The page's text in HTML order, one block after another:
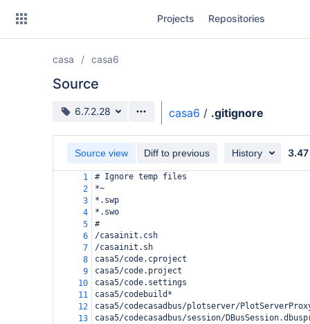
Projects Repositories
casa casa6
Source
Source branch
6.7.2.28 casa6 / .gitignore
Source view Diff to previous History 3.47
1
# Ignore temp files
2
*~
3
*.swp
4
*.swo
5
#
6
/casainit.csh
7
/casainit.sh
8
casa5/code.cproject
9
casa5/code.project
10
casa5/code.settings
11
casa5/codebuild*
12
casa5/codecasadbus/plotserver/
13
casa5/codecasadbus/session/